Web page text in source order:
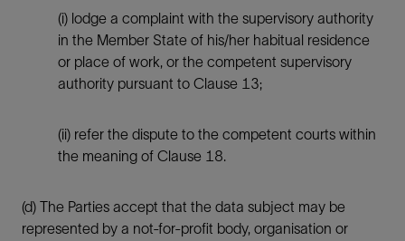
(i) lodge a complaint with the supervisory authority
in the Member State of his/her habitual residence
or place of work, or the competent supervisory
authority pursuant to Clause 13;
(ii) refer the dispute to the competent courts within
the meaning of Clause 18.
(d) The Parties accept that the data subject may be
represented by a not-for-profit body, organisation or